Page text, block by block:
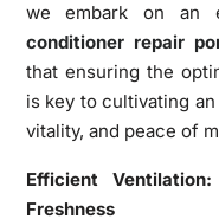
we embark on
conditioner repair
that ensuring the
is key to cultivating
vitality, and peace of
Efficient
Freshness